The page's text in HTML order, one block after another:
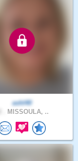
ashl40
MISSOULA, ..